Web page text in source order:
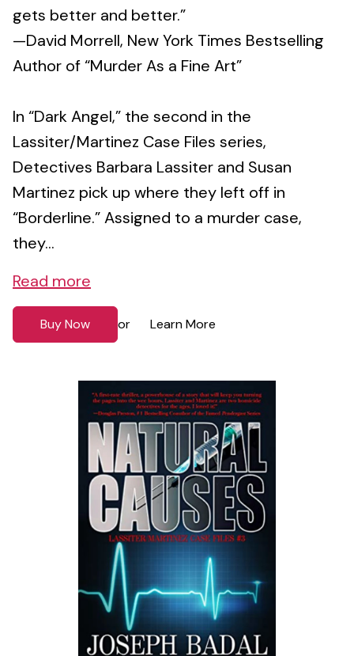
gets better and better.”
—David Morrell, New York Times Bestselling
Author of “Murder As a Fine Art”
In “Dark Angel,” the second in the
Lassiter/Martinez Case Files series,
Detectives Barbara Lassiter and Susan
Martinez pick up where they left off in
“Borderline.” Assigned to a murder case,
they...
Read more
Buy Now or Learn More